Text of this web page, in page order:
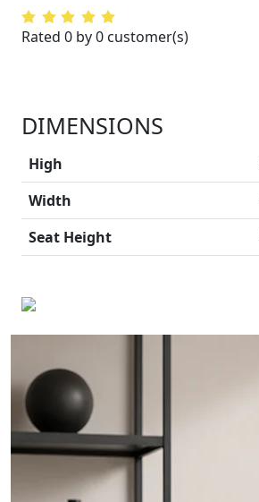
Rated 0 by 0 customer(s)
DIMENSIONS
High
Width
Seat Height